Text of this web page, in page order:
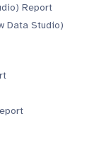
Report
Data Studio)